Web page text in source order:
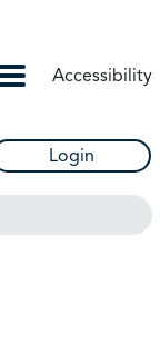
Accessibility
Login